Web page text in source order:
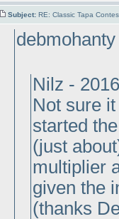
Subject: RE: Classic Tapa
Nilz -
Not sure
started
(just about
multiplier
given the
(thanks